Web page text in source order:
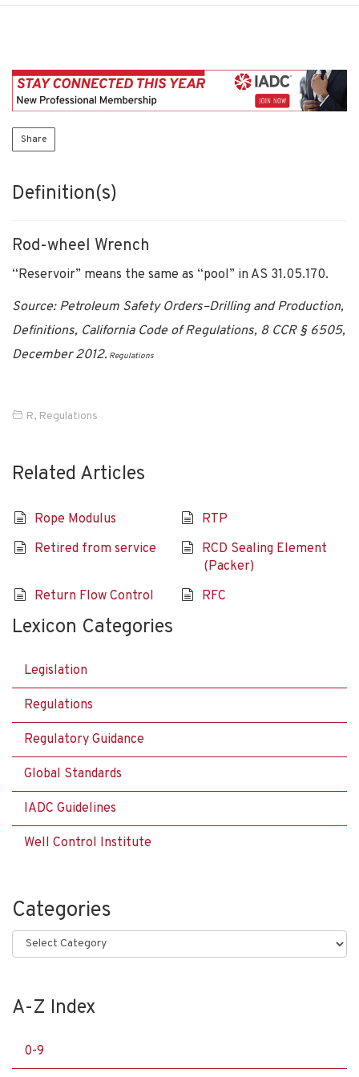
Share
Definition(s)
Rod-wheel Wrench
“Reservoir” means the same as “pool” in AS 31.05.170.
Source: Petroleum Safety Orders–Drilling and Production,
Definitions, California Code of Regulations, 8 CCR § 6505,
December 2012. Regulations
R, Regulations
Related Articles
Rope Modulus
RTP
Retired from service
RCD Sealing Element
(Packer)
Return Flow Control
RFC
Lexicon Categories
Legislation
Regulations
Regulatory Guidance
Global Standards
IADC Guidelines
Well Control Institute
Categories
Categories
A-Z Index
0-9